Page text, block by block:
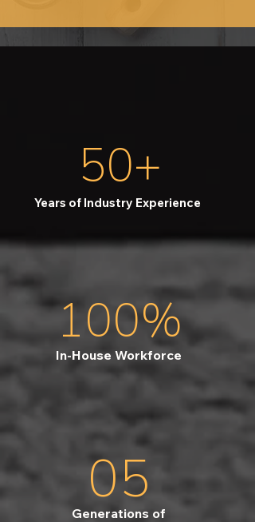
50+
Years of Industry Experience
100%
In-House Workforce
05
Generations of